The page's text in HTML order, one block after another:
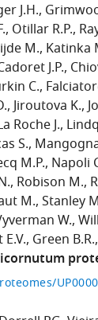
J.H.
Otillar R.P.
M. Katinka
J.P.
C.
Jiroutova K.
Roche J.
S.
M.P. Napoli
Robison M.
M. Stanley
W.
Green B.R.